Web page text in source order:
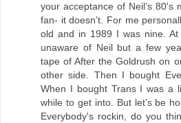
your acceptance of Neil’s 80's
fan- it doesn’t. For me
old and in 1989 I was nine.
unaware of Neil but a few
tape of After the Goldrush on
other side. Then I bought
When I bought Trans I was a
while to get into. But let’s be
Everybody's rockin, do you